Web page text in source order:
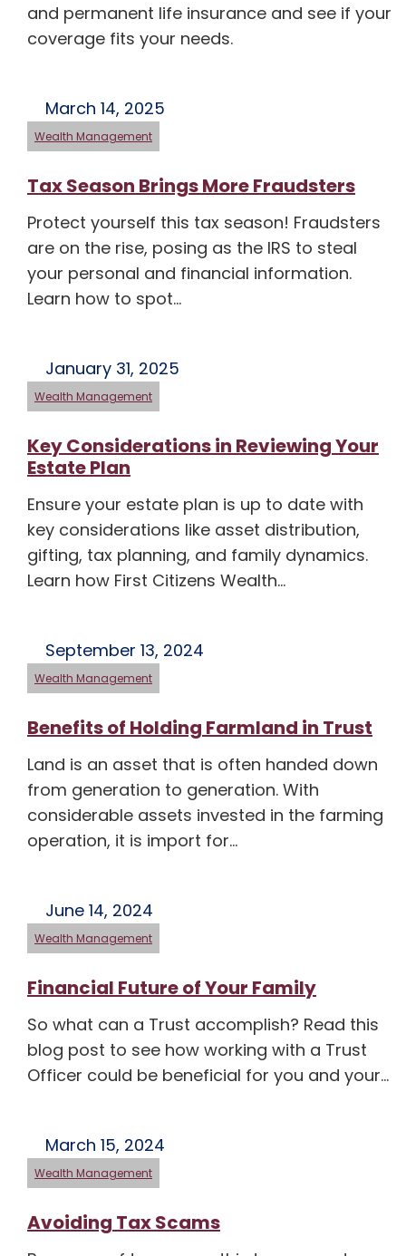
and permanent life insurance and see if your
coverage fits your needs.
March 14, 2025
Wealth Management
Tax Season Brings More Fraudsters
Protect yourself this tax season! Fraudsters
are on the rise, posing as the IRS to steal
your personal and financial information.
Learn how to spot…
January 31, 2025
Wealth Management
Key Considerations in Reviewing Your
Estate Plan
Ensure your estate plan is up to date with
key considerations like asset distribution,
gifting, tax planning, and family dynamics.
Learn how First Citizens Wealth…
September 13, 2024
Wealth Management
Benefits of Holding Farmland in Trust
Land is an asset that is often handed down
from generation to generation. With
considerable assets invested in the farming
operation, it is import for…
June 14, 2024
Wealth Management
Financial Future of Your Family
So what can a Trust accomplish? Read this
blog post to see how working with a Trust
Officer could be beneficial for you and your…
March 15, 2024
Wealth Management
Avoiding Tax Scams